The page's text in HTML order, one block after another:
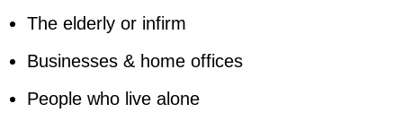
The elderly or infirm
Businesses & home offices
People who live alone